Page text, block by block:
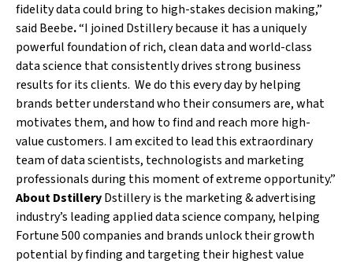
fidelity data could bring to high-stakes decision making,”
said Beebe.“I joined Dstillery because it has a uniquely
powerful foundation of rich, clean data and world-class
data science that consistently drives strong business
results for its clients. We do this every day by helping
brands better understand who their consumers are, what
motivates them, and how to find and reach more high-
value customers. I am excited to lead this extraordinary
team of data scientists, technologists and marketing
professionals during this moment of extreme opportunity.”
About DstilleryDstillery is the marketing & advertising
industry’s leading applied data science company, helping
Fortune 500 companies and brands unlock their growth
potential by finding and targeting their highest value